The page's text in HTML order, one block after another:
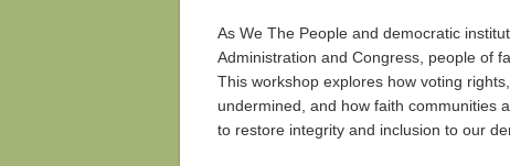
As We The People and democratic
Administration and Congress, people of
This workshop explores how voting
undermined, and how faith communities
to restore integrity and inclusion to our